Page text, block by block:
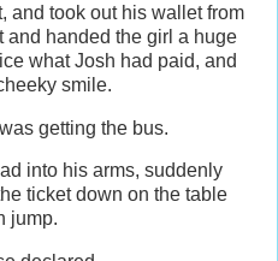
and took out his wallet from
and handed the girl a huge
what Josh had paid, and
smile.
getting the bus.
into his arms, suddenly
ticket down on the table
jump.